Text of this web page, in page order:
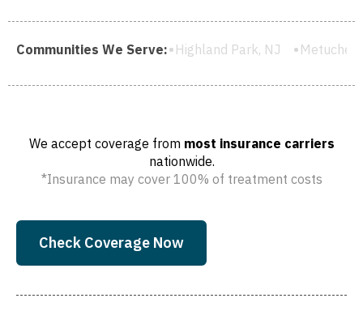
Communities We Serve:
NJ Highland Park, NJ Metuchen, NJ South River,
We accept coverage from most insurance carriers
nationwide.
*Insurance may cover 100% of treatment costs
Check Coverage Now